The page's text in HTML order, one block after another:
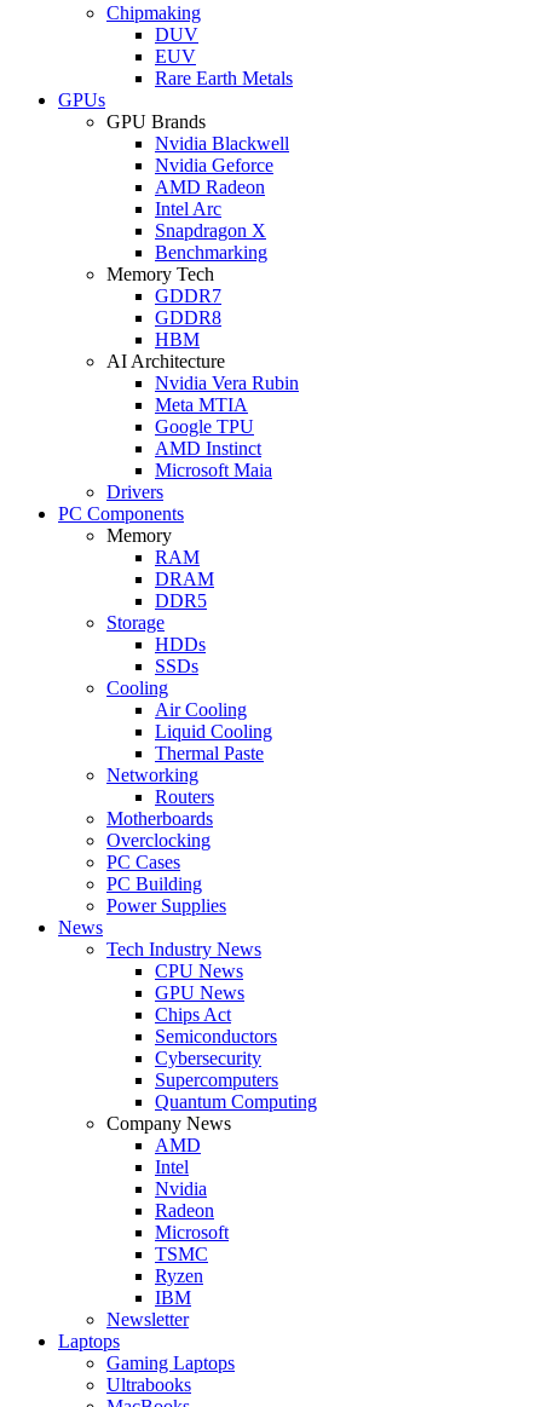
Chipmaking
DUV
EUV
Rare Earth Metals
GPUs
GPU Brands
Nvidia Blackwell
Nvidia Geforce
AMD Radeon
Intel Arc
Snapdragon X
Benchmarking
Memory Tech
GDDR7
GDDR8
HBM
AI Architecture
Nvidia Vera Rubin
Meta MTIA
Google TPU
AMD Instinct
Microsoft Maia
Drivers
PC Components
Memory
RAM
DRAM
DDR5
Storage
HDDs
SSDs
Cooling
Air Cooling
Liquid Cooling
Thermal Paste
Networking
Routers
Motherboards
Overclocking
PC Cases
PC Building
Power Supplies
News
Tech Industry News
CPU News
GPU News
Chips Act
Semiconductors
Cybersecurity
Supercomputers
Quantum Computing
Company News
AMD
Intel
Nvidia
Radeon
Microsoft
TSMC
Ryzen
IBM
Newsletter
Laptops
Gaming Laptops
Ultrabooks